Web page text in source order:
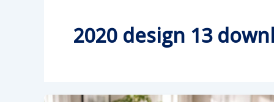
2020 design 13